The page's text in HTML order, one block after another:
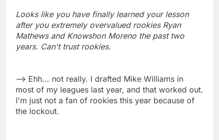
Looks like you have finally learned your lesson
after you extremely overvalued rookies Ryan
Mathews and Knowshon Moreno the past two
years. Can't trust rookies.
--> Ehh... not really. I drafted Mike Williams in
most of my leagues last year, and that worked out.
I'm just not a fan of rookies this year because of
the lockout.